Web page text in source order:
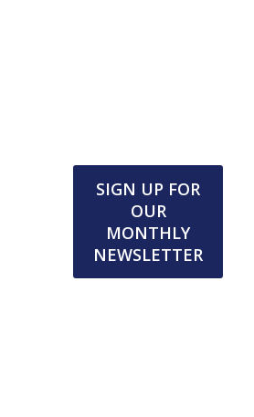
SIGN UP FOR
OUR
MONTHLY
NEWSLETTER